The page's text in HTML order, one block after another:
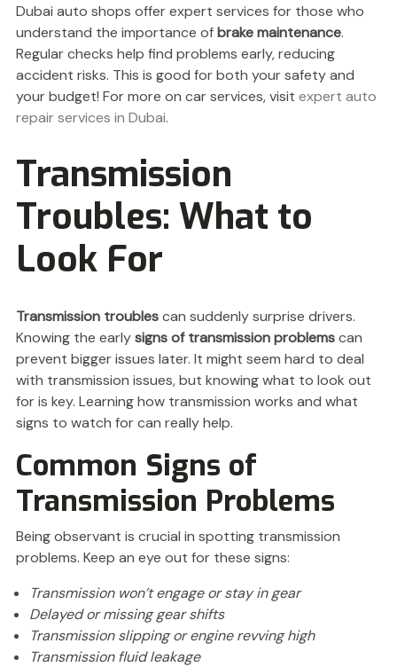
Dubai auto shops offer expert services for those who
understand the importance ofbrake maintenance.
Regular checks help find problems early, reducing
accident risks. This is good for both your safety and
your budget! For more on car services, visit expert auto
repair services in Dubai.
Transmission
Troubles: What to
Look For
Transmission troublescan suddenly surprise drivers.
Knowing the earlysigns of transmission problemscan
prevent bigger issues later. It might seem hard to deal
with transmission issues, but knowing what to look out
for is key. Learning how transmission works and what
signs to watch for can really help.
Common Signs of
Transmission Problems
Being observant is crucial in spotting transmission
problems. Keep an eye out for these signs:
Transmission won’t engage or stay in gear
Delayed or missing gear shifts
Transmission slipping or engine revving high
Transmission fluid leakage